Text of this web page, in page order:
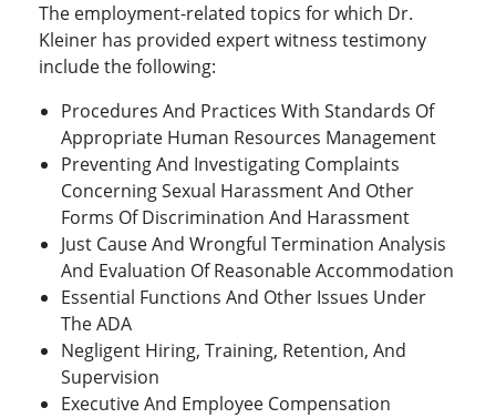
The employment-related topics for which Dr.
Kleiner has provided expert witness testimony
include the following:
Procedures And Practices With Standards Of
Appropriate Human Resources Management
Preventing And Investigating Complaints
Concerning Sexual Harassment And Other
Forms Of Discrimination And Harassment
Just Cause And Wrongful Termination Analysis
And Evaluation Of Reasonable Accommodation
Essential Functions And Other Issues Under
The ADA
Negligent Hiring, Training, Retention, And
Supervision
Executive And Employee Compensation